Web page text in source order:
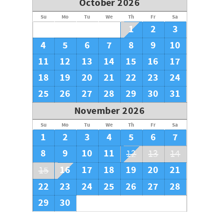
October 2026
Su Mo Tu We Th Fr Sa
1 2
3
4
5 6 7 8 9
10
11
12 13 14 15 16
17
18
19 20 21 22 23
24
25
26 27 28 29 30
31
November 2026
Su Mo Tu We Th Fr Sa
1 2 3 4 5 6
7
8
9 10 11 12 13
14
15
16 17 18 19 20
21
22
23 24 25 26 27
28
29
30